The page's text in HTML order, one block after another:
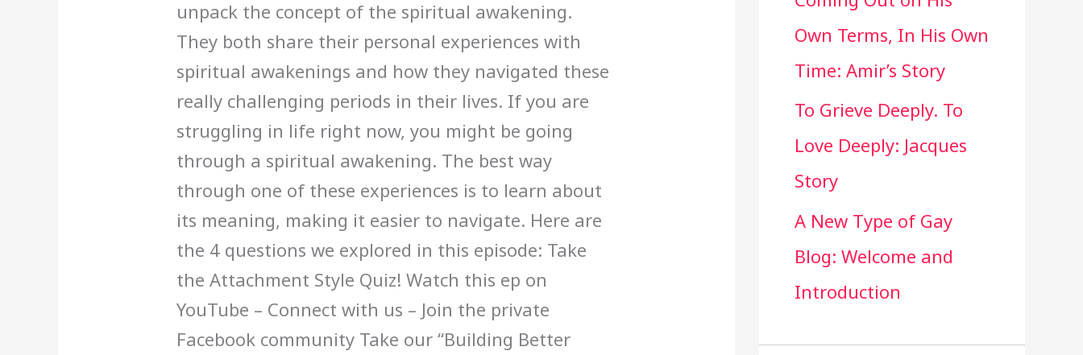
unpack the concept of the spiritual awakening.
They both share their personal experiences with
spiritual awakenings and how they navigated these
really challenging periods in their lives. If you are
struggling in life right now, you might be going
through a spiritual awakening. The best way
through one of these experiences is to learn about
its meaning, making it easier to navigate. Here are
the 4 questions we explored in this episode: Take
the Attachment Style Quiz! Watch this ep on
YouTube – Connect with us – Join the private
Facebook community Take our “Building Better
:Own Terms, In His Own
Time: Amir’s Story
To Grieve Deeply. To
Love Deeply: Jacques
Story
A New Type of Gay
Blog: Welcome and
Introduction